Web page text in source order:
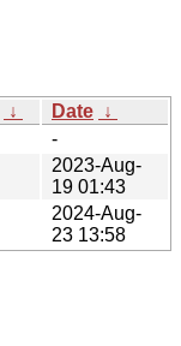
↓ Date ↓
-
2023-Aug-
19 01:43
2024-Aug-
23 13:58